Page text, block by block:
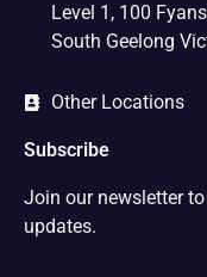
Level 1, 100
South Geelong
Other Locations
Subscribe
Join our newsletter
updates.